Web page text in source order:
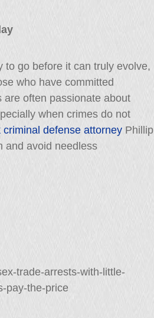
to go before it can truly evolve,
who have committed
often passionate about
when crimes do not
criminal defense attorney Phillip
and avoid needless
trade-arrests-with-little-
pay-the-price